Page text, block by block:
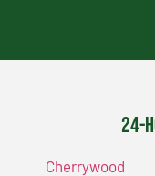
24-
Cherrywood